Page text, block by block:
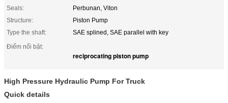
Seals:
Perbunan, Viton
Structure:
Piston Pump
Type the shaft:
SAE splined, SAE parallel with key
Điểm nổi bật:
reciprocating piston pump
High Pressure Hydraulic Pump For Truck
Quick details